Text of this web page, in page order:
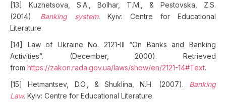
[13] Kuznetsova, S.A., Bolhar, T.M., & Pestovska, Z.S.
(2014). Banking system. Kyiv: Centre for Educational
Literature.
[14] Law of Ukraine No. 2121-III “On Banks and Banking
Activities”. (December, 2000). Retrieved
from https://zakon.rada.gov.ua/laws/show/en/2121-14#Text.
[15] Hetmantsev, D.O., & Shuklina, N.H. (2007). Banking
Law. Kyiv: Centre for Educational Literature.